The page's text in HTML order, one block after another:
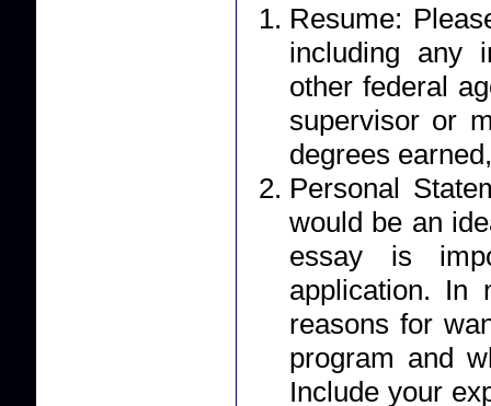
Resume:
including any
other federal
supervisor or
degrees
Personal Statement: Your essay
would be an
essay is
application. In
reasons for
program and
Include your